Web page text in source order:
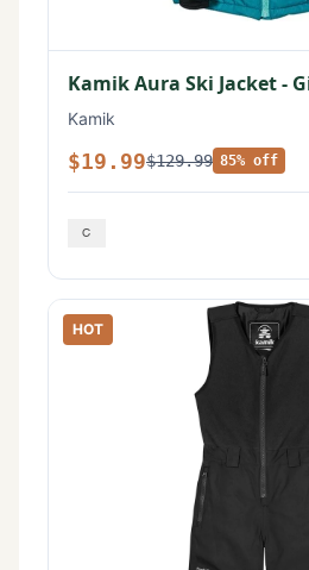
Kamik Aura Ski Jacket -
Kamik
$19.99$129.99 85% off
HOT